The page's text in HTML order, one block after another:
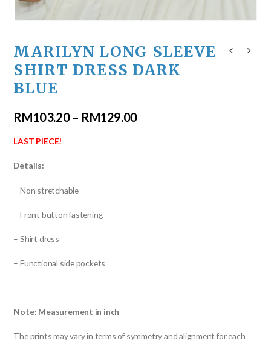
MARILYN LONG SLEEVE
SHIRT DRESS DARK
BLUE
RM103.20– RM129.00
LAST PIECE!
Details:
– Non stretchable
– Front button fastening
– Shirt dress
– Functional side pockets
Note: Measurement in inch
The prints may vary in terms of symmetry and alignment for each